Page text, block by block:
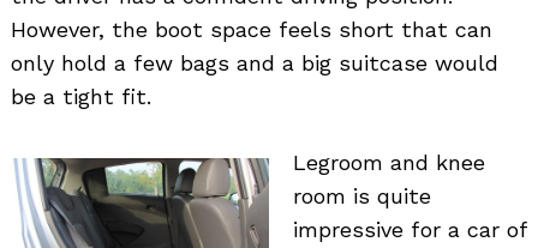
However, the boot space feels short that can
only hold a few bags and a big suitcase would
be a tight fit.
Legroom and knee
room is quite
impressive for a car of